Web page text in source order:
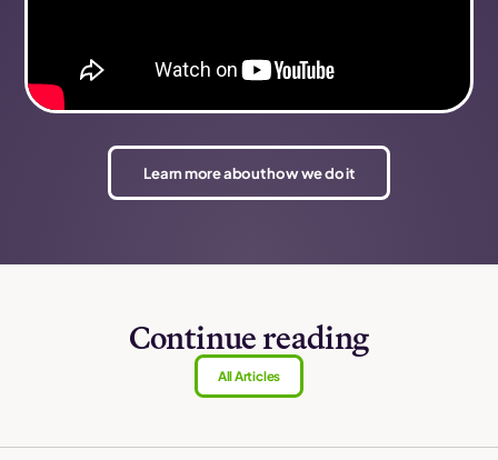
Learn more about how we do it
Continue reading
All Articles